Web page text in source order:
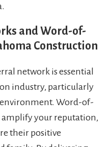
and Word-of-
Construction
network is essential
industry, particularly
Word-of-
your reputation,
their positive